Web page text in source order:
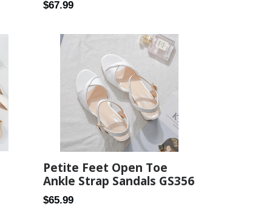
Regular
$67.99
Petite Feet Open Toe
Ankle Strap Sandals GS356
Regular
$65.99